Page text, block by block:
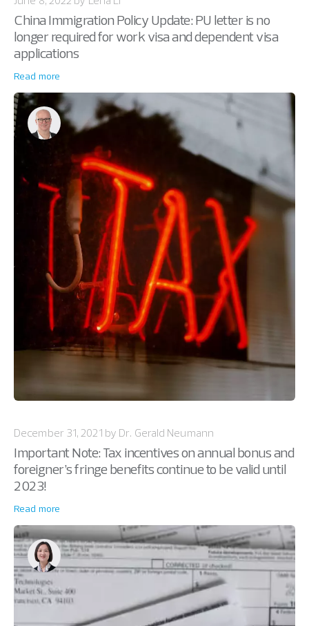
China Immigration Policy Update: PU letter is no
longer required for work visa and dependent visa
applications
Read more
December 31, 2021 by Dr. Gerald Neumann
Important Note: Tax incentives on annual bonus and
foreigner’s fringe benefits continue to be valid until
2023!
Read more